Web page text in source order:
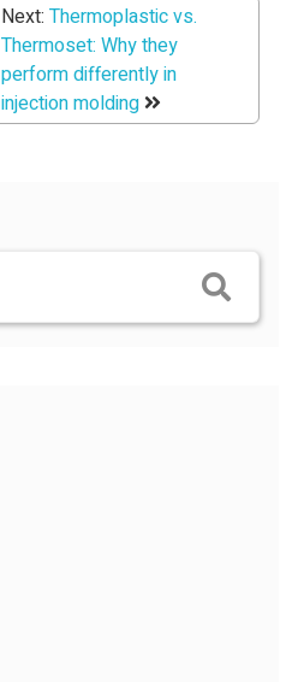
Next:Thermoplastic vs.
Thermoset: Why they
perform differently in
injection molding